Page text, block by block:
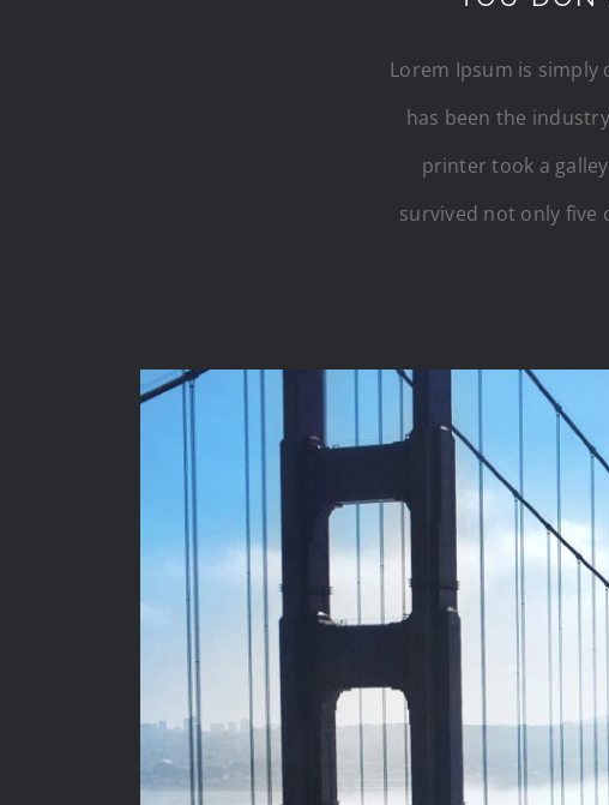
Lorem Ipsum is
has been the
printer took a
survived not only five